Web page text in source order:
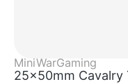
MiniWarGaming
25x50mm Cavalry